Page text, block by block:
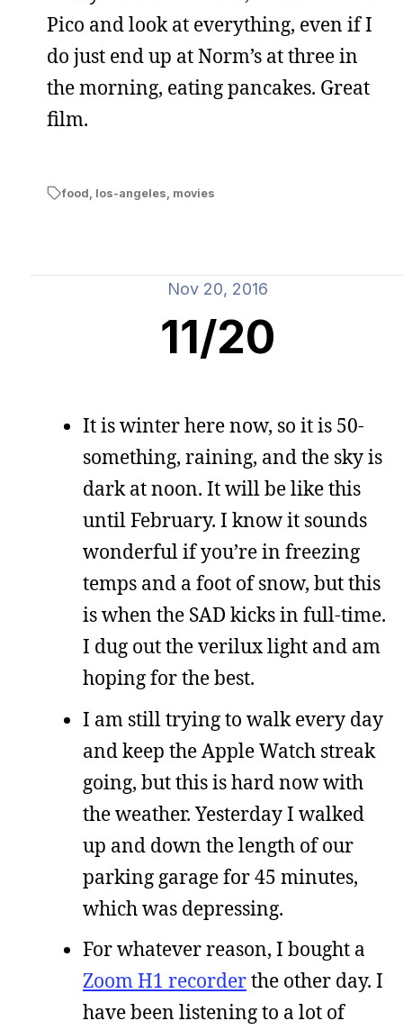
Pico and look at everything, even if I
do just end up at Norm’s at three in
the morning, eating pancakes. Great
film.
food, los-angeles, movies
Nov 20, 2016
11/20
It is winter here now, so it is 50-
something, raining, and the sky is
dark at noon. It will be like this
until February. I know it sounds
wonderful if you’re in freezing
temps and a foot of snow, but this
is when the SAD kicks in full-time.
I dug out the verilux light and am
hoping for the best.
I am still trying to walk every day
and keep the Apple Watch streak
going, but this is hard now with
the weather. Yesterday I walked
up and down the length of our
parking garage for 45 minutes,
which was depressing.
For whatever reason, I bought a
Zoom H1 recorderthe other day. I
have been listening to a lot of